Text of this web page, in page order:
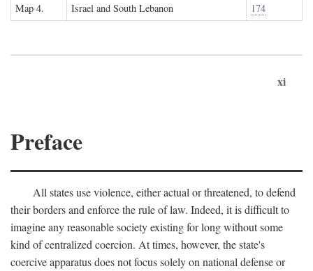
Map 4.
Israel and South Lebanon 174
xi
Preface
All states use violence, either actual or threatened, to defend
their borders and enforce the rule of law. Indeed, it is difficult to
imagine any reasonable society existing for long without some
kind of centralized coercion. At times, however, the state's
coercive apparatus does not focus solely on national defense or